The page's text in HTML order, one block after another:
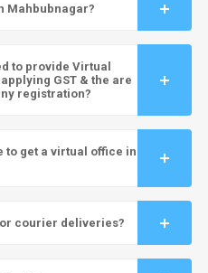
Mahbubnagar?
to provide Virtual
GST & the are
registration?
to get a virtual office in
courier deliveries?